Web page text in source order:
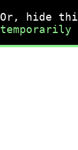
Or, hide
temporarily